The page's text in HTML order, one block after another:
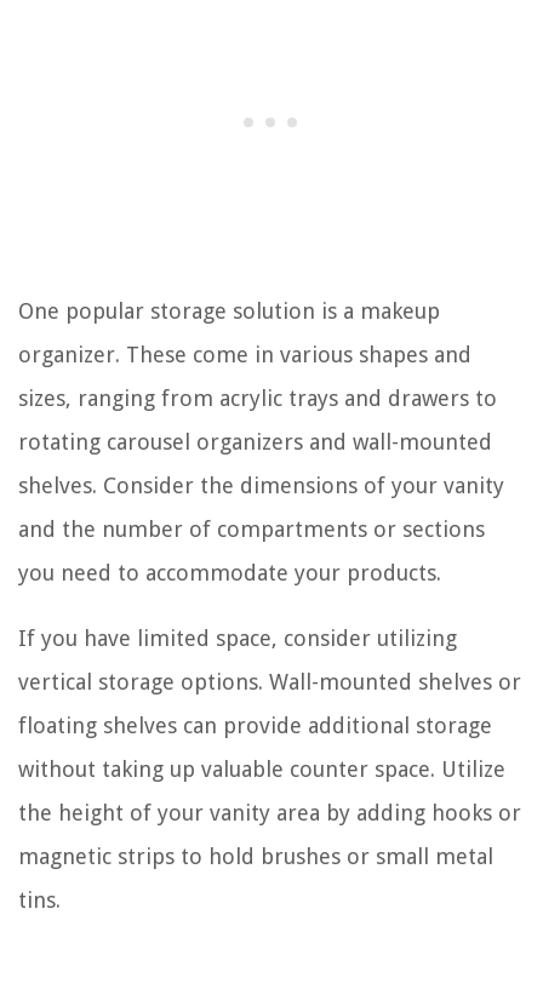
One popular storage solution is a makeup
organizer. These come in various shapes and
sizes, ranging from acrylic trays and drawers to
rotating carousel organizers and wall-mounted
shelves. Consider the dimensions of your vanity
and the number of compartments or sections
you need to accommodate your products.
If you have limited space, consider utilizing
vertical storage options. Wall-mounted shelves or
floating shelves can provide additional storage
without taking up valuable counter space. Utilize
the height of your vanity area by adding hooks or
magnetic strips to hold brushes or small metal
tins.